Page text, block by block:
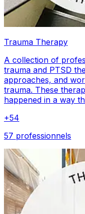
Trauma Therapy
A collection of
trauma and PTSD
approaches, and
trauma. These
happened in a way
+54
57 professionnels